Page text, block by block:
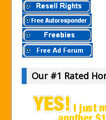
Our #1 Rated